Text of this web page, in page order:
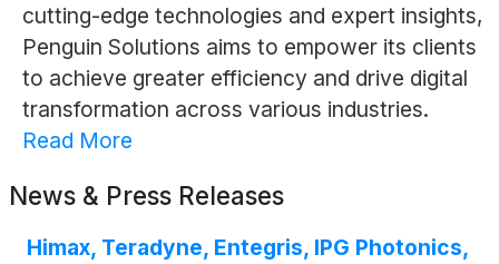
cutting-edge technologies and expert insights,
Penguin Solutions aims to empower its clients
to achieve greater efficiency and drive digital
transformation across various industries.
Read More
News & Press Releases
Himax, Teradyne, Entegris, IPG Photonics,